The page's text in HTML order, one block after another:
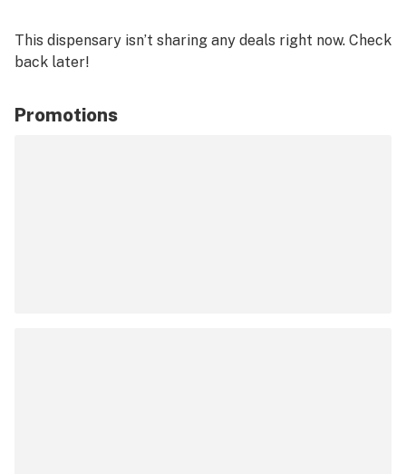
This dispensary isn’t sharing any deals right now. Check
back later!
Promotions